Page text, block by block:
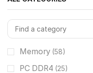
Memory (58)
PC DDR4 (25)